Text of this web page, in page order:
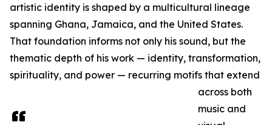
artistic identity is shaped by a multicultural lineage
spanning Ghana, Jamaica, and the United States.
That foundation informs not only his sound, but the
thematic depth of his work — identity, transformation,
spirituality, and power — recurring motifs that extend
across both
music and